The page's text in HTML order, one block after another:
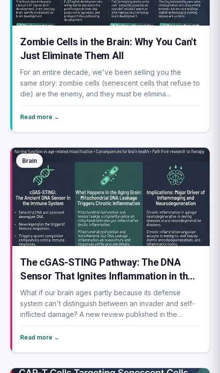
Zombie Cells in the Brain: Why You Can't
Just Eliminate Them All
For an entire decade, we've been selling you the
same story: zombie cells (senescent cells that refuse to
die) are the enemy, and they must be elimina...
Read more ←
Brain
The cGAS-STING Pathway: The DNA
Sensor That Ignites Inflammation in the
Aging Brain
What if our brain ages partly because its defense
system can't distinguish between an invader and self-
inflicted damage? A new review published in the...
Read more ←